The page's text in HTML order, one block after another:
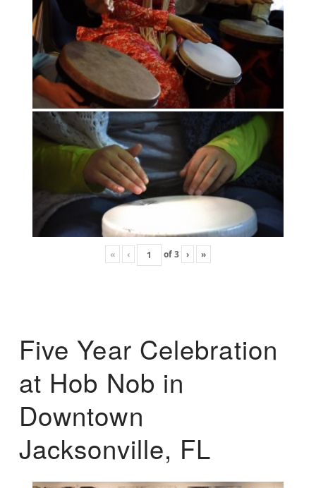
« ‹ of3 › »
Five Year Celebration
at Hob Nob in
Downtown
Jacksonville, FL